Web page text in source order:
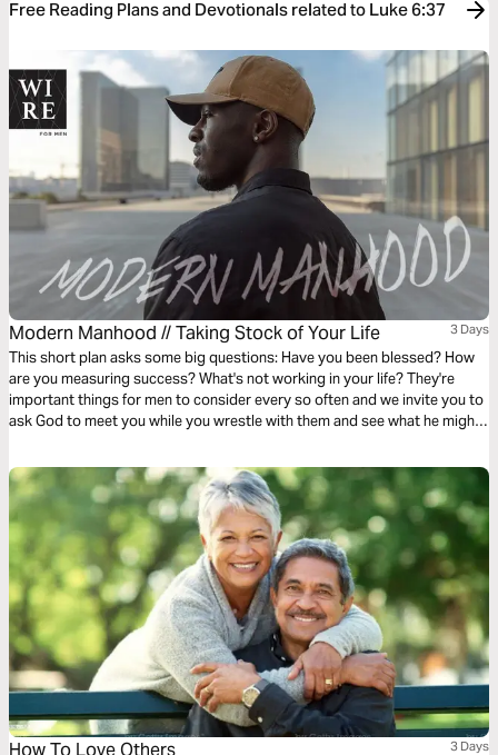
Free Reading Plans and Devotionals related to Luke 6:37
Modern Manhood // Taking Stock of Your Life 3 Days
This short plan asks some big questions: Have you been blessed? How
are you measuring success? What's not working in your life? They're
important things for men to consider every so often and we invite you to
ask God to meet you while you wrestle with them and see what he might
How To Love Others 3 Days